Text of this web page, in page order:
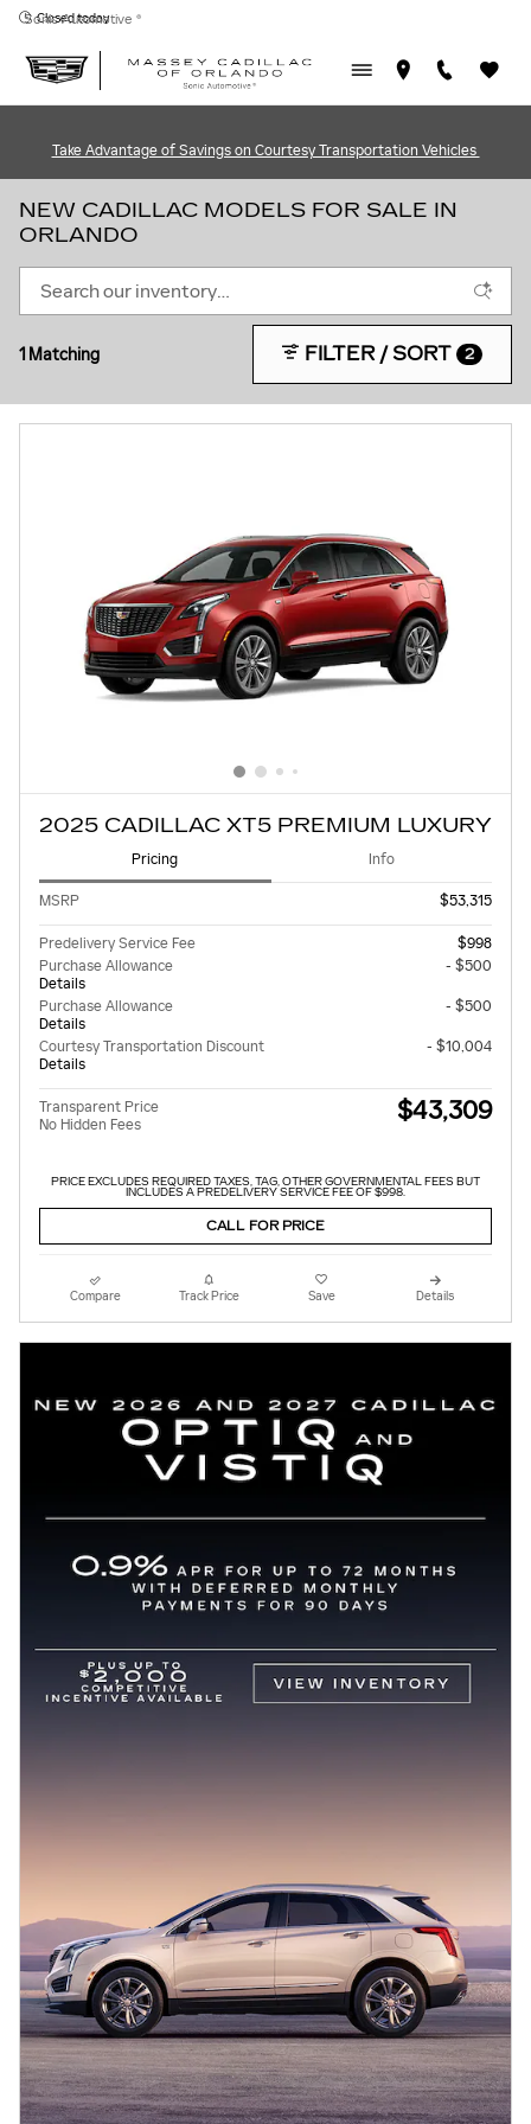
Skip to main content
Closed today
Sonic Automotive ®
Take Advantage of Savings on Courtesy Transportation Vehicles
NEW CADILLAC MODELS FOR SALE IN
ORLANDO
1 Matching FILTER / SORT 2
2025 CADILLAC XT5 PREMIUM LUXURY
Pricing Info
MSRP $53,315
Predelivery Service Fee
$998
Purchase Allowance
Details
- $500
Purchase Allowance
Details
- $500
Courtesy Transportation Discount
Details
- $10,004
Transparent Price
No Hidden Fees
$43,309
PRICE EXCLUDES REQUIRED TAXES, TAG, OTHER GOVERNMENTAL FEES BUT
INCLUDES A PREDELIVERY SERVICE FEE OF $998.
CALL FOR PRICE
Compare Track Price Save Details